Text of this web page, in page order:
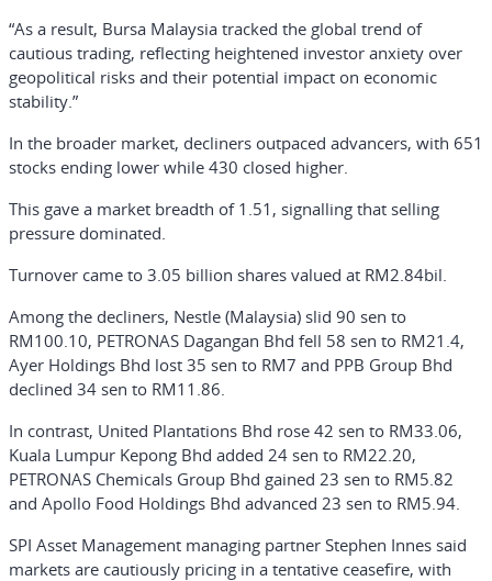
“As a result, Bursa Malaysia tracked the global trend of
cautious trading, reflecting heightened investor anxiety over
geopolitical risks and their potential impact on economic
stability.”
In the broader market, decliners outpaced advancers, with 651
stocks ending lower while 430 closed higher.
This gave a market breadth of 1.51, signalling that selling
pressure dominated.
Turnover came to 3.05 billion shares valued at RM2.84bil.
Among the decliners, Nestle (Malaysia) slid 90 sen to
RM100.10, PETRONAS Dagangan Bhd fell 58 sen to RM21.4,
Ayer Holdings Bhd lost 35 sen to RM7 and PPB Group Bhd
declined 34 sen to RM11.86.
In contrast, United Plantations Bhd rose 42 sen to RM33.06,
Kuala Lumpur Kepong Bhd added 24 sen to RM22.20,
PETRONAS Chemicals Group Bhd gained 23 sen to RM5.82
and Apollo Food Holdings Bhd advanced 23 sen to RM5.94.
SPI Asset Management managing partner Stephen Innes said
markets are cautiously pricing in a tentative ceasefire, with